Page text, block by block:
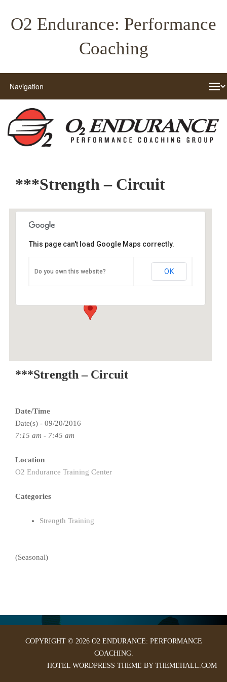
O2 Endurance: Performance
Coaching
***Strength – Circuit
O2 Endurance Training Center
3015 SE Berkeley Place - Portland
This page can't load Google Maps correctly.
Do you own this website? OK
***Strength – Circuit
Date/Time
Date(s) - 09/20/2016
7:15 am - 7:45 am
Location
O2 Endurance Training Center
Categories
Strength Training
(Seasonal)
COPYRIGHT © 2026 O2 ENDURANCE: PERFORMANCE
COACHING.
HOTEL WORDPRESS THEME BY THEMEHALL.COM